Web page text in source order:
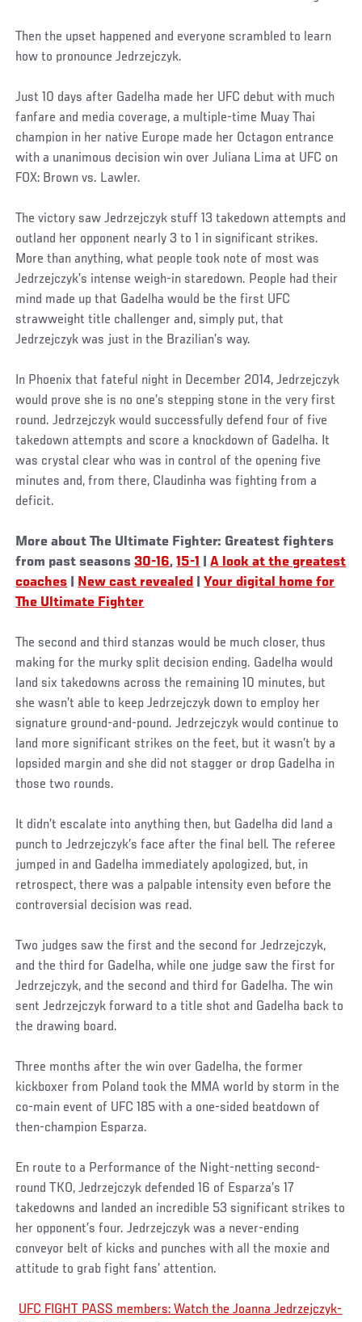
Then the upset happened and everyone scrambled to learn
how to pronounce Jedrzejczyk.
Just 10 days after Gadelha made her UFC debut with much
fanfare and media coverage, a multiple-time Muay Thai
champion in her native Europe made her Octagon entrance
with a unanimous decision win over Juliana Lima at UFC on
FOX: Brown vs. Lawler.
The victory saw Jedrzejczyk stuff 13 takedown attempts and
outland her opponent nearly 3 to 1 in significant strikes.
More than anything, what people took note of most was
Jedrzejczyk’s intense weigh-in staredown. People had their
mind made up that Gadelha would be the first UFC
strawweight title challenger and, simply put, that
Jedrzejczyk was just in the Brazilian’s way.
In Phoenix that fateful night in December 2014, Jedrzejczyk
would prove she is no one’s stepping stone in the very first
round. Jedrzejczyk would successfully defend four of five
takedown attempts and score a knockdown of Gadelha. It
was crystal clear who was in control of the opening five
minutes and, from there, Claudinha was fighting from a
deficit.
More about The Ultimate Fighter: Greatest fighters
from past seasons30-16,15-1 |A look at the greatest
coaches
New cast revealed |Your digital home for
The Ultimate Fighter
The second and third stanzas would be much closer, thus
making for the murky split decision ending. Gadelha would
land six takedowns across the remaining 10 minutes, but
she wasn’t able to keep Jedrzejczyk down to employ her
signature ground-and-pound. Jedrzejczyk would continue to
land more significant strikes on the feet, but it wasn’t by a
lopsided margin and she did not stagger or drop Gadelha in
those two rounds.
It didn’t escalate into anything then, but Gadelha did land a
punch to Jedrzejczyk’s face after the final bell. The referee
jumped in and Gadelha immediately apologized, but, in
retrospect, there was a palpable intensity even before the
controversial decision was read.
Two judges saw the first and the second for Jedrzejczyk,
and the third for Gadelha, while one judge saw the first for
Jedrzejczyk, and the second and third for Gadelha. The win
sent Jedrzejczyk forward to a title shot and Gadelha back to
the drawing board.
Three months after the win over Gadelha, the former
kickboxer from Poland took the MMA world by storm in the
co-main event of UFC 185 with a one-sided beatdown of
then-champion Esparza.
En route to a Performance of the Night-netting second-
round TKO, Jedrzejczyk defended 16 of Esparza’s 17
takedowns and landed an incredible 53 significant strikes to
her opponent’s four. Jedrzejczyk was a never-ending
conveyor belt of kicks and punches with all the moxie and
attitude to grab fight fans’ attention.
UFC FIGHT PASS members: Watch the Joanna Jedrzejczyk-